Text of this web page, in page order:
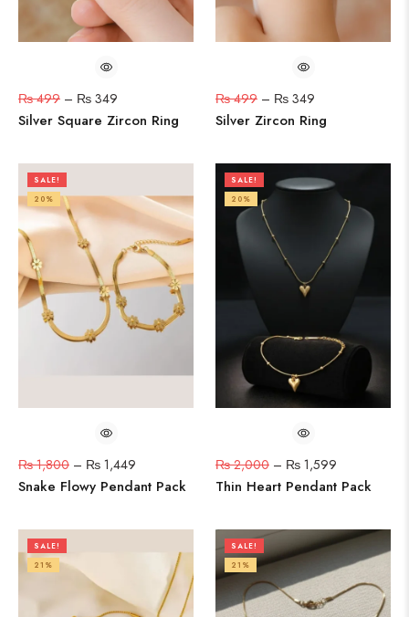
₨499 – ₨ 349
Silver Square Zircon Ring
₨499 – ₨ 349
Silver Zircon Ring
SALE!
20%
₨1,800 – ₨ 1,449
Snake Flowy Pendant Pack
SALE!
20%
₨2,000 – ₨ 1,599
Thin Heart Pendant Pack
SALE!
21%
SALE!
21%